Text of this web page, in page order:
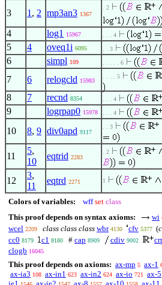
3 1 , 2 mp3an3 1367
. 2
4 log1 15967 . . . 4
5 4 oveq1i 6095 . . 3
6 simpl 109 . . . . . 6
7
6 relogcld 15983
. . . . 5
8 7 recnd 8354 . . . 4
9
logrpap0 15978 . . . 4
10
8, 9 div0apd 9117
. . 3
11
5,
10
eqtrid 2283
. 2
12
3,
11
eqtrd 2271 1
Colors of variables: wff set class
This proof depends on syntax axioms:
wi
wcel 2209 class class class wbr 4130 cfv 5377 (
cc0 8179 c1 8180 # cap 8909 cdiv 9002
clogb 16045
This proof depends on axioms: ax-mp 5 ax-1
ax-ia3 108 ax-in1 623 ax-in2 624 ax-io 721 ax-5